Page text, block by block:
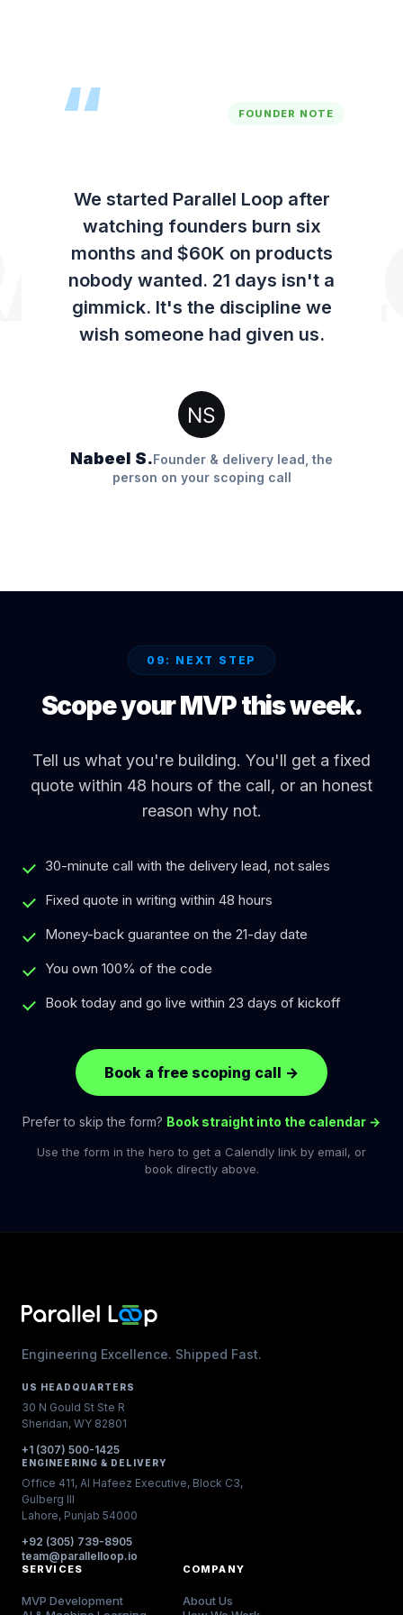
“ FOUNDER NOTE
We started Parallel Loop after
watching founders burn six
months and $60K on products
nobody wanted. 21 days isn't a
gimmick. It's the discipline we
wish someone had given us.
Nabeel S.Founder & delivery lead, the
person on your scoping call
09: NEXT STEP
Scope your MVP this week.
Tell us what you're building. You'll get a fixed
quote within 48 hours of the call, or an honest
reason why not.
30-minute call with the delivery lead, not sales
Fixed quote in writing within 48 hours
Money-back guarantee on the 21-day date
You own 100% of the code
Book today and go live within 23 days of kickoff
Book a free scoping call →
Prefer to skip the form? Book straight into the calendar →
Use the form in the hero to get a Calendly link by email, or
book directly above.
Engineering Excellence. Shipped Fast.
US HEADQUARTERS
30 N Gould St Ste R
Sheridan, WY 82801
+1 (307) 500-1425
ENGINEERING & DELIVERY
Office 411, Al Hafeez Executive, Block C3,
Gulberg III
Lahore, Punjab 54000
+92 (305) 739-8905
team@parallelloop.io
SERVICES
MVP Development
COMPANY
About Us